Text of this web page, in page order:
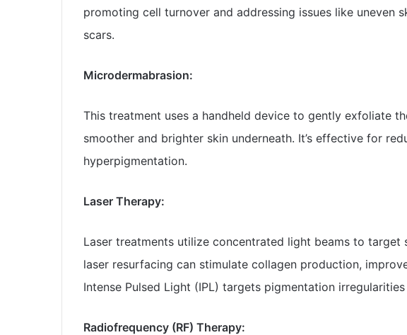
promoting cell turnover and addressing issues like uneven
scars.
Microdermabrasion:
This treatment uses a handheld device to gently exfoliate
smoother and brighter skin underneath. It’s effective for
hyperpigmentation.
Laser Therapy:
Laser treatments utilize concentrated light beams to target
laser resurfacing can stimulate collagen production,
Intense Pulsed Light (IPL) targets pigmentation
Radiofrequency (RF) Therapy: